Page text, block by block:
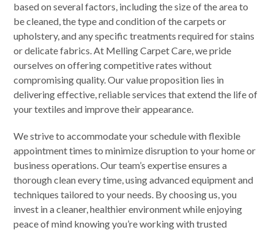
based on several factors, including the size of the area to
be cleaned, the type and condition of the carpets or
upholstery, and any specific treatments required for stains
or delicate fabrics. At Melling Carpet Care, we pride
ourselves on offering competitive rates without
compromising quality. Our value proposition lies in
delivering effective, reliable services that extend the life of
your textiles and improve their appearance.
We strive to accommodate your schedule with flexible
appointment times to minimize disruption to your home or
business operations. Our team’s expertise ensures a
thorough clean every time, using advanced equipment and
techniques tailored to your needs. By choosing us, you
invest in a cleaner, healthier environment while enjoying
peace of mind knowing you’re working with trusted